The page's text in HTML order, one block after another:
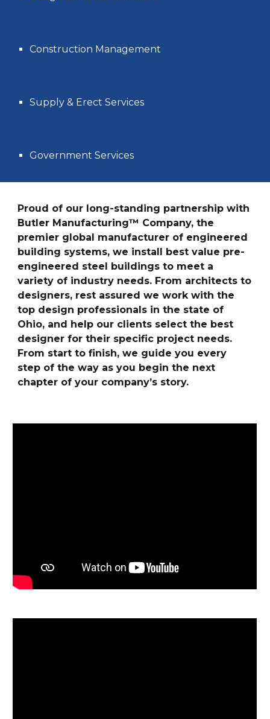
Construction Management
Supply & Erect Services
Government Services
Proud of our long-standing partnership with
Butler Manufacturing™ Company, the
premier global manufacturer of engineered
building systems, we install best value pre-
engineered steel buildings to meet a
variety of industry needs. From architects to
designers, rest assured we work with the
top design professionals in the state of
Ohio, and help our clients select the best
designer for their specific project needs.
From start to finish, we guide you every
step of the way as you begin the next
chapter of your company’s story.